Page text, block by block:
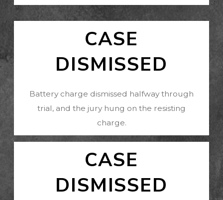
CASE
DISMISSED
Battery charge dismissed halfway through
trial, and the jury hung on the resisting
charge.
CASE
DISMISSED